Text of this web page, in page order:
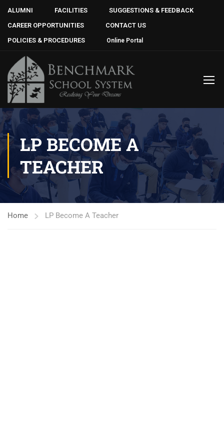
ALUMNI FACILITIES
SUGGESTIONS & FEEDBACK
CAREER OPPORTUNITIES
CONTACT US
POLICIES & PROCEDURES
Online Portal
LP BECOME A
TEACHER
Home LP Become A Teacher